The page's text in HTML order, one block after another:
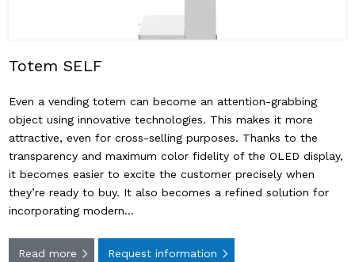
Totem SELF
Even a vending totem can become an attention-grabbing
object using innovative technologies. This makes it more
attractive, even for cross-selling purposes. Thanks to the
transparency and maximum color fidelity of the OLED display,
it becomes easier to excite the customer precisely when
they’re ready to buy. It also becomes a refined solution for
incorporating modern…
Read more Request information